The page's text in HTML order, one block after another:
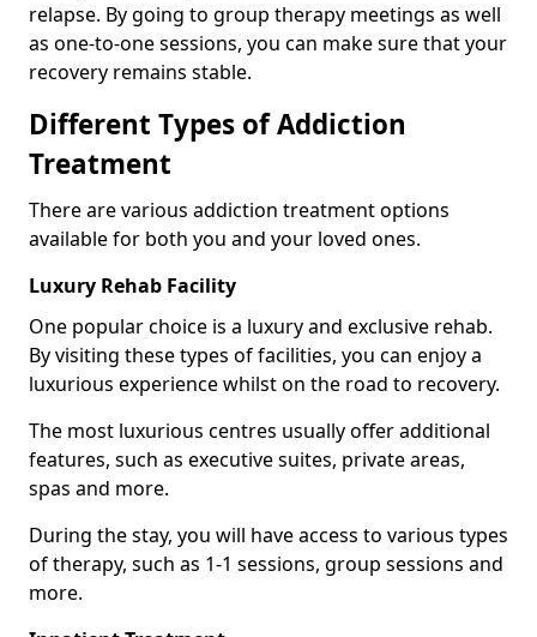
relapse. By going to group therapy meetings as well
as one-to-one sessions, you can make sure that your
recovery remains stable.
Different Types of Addiction
Treatment
There are various addiction treatment options
available for both you and your loved ones.
Luxury Rehab Facility
One popular choice is a luxury and exclusive rehab.
By visiting these types of facilities, you can enjoy a
luxurious experience whilst on the road to recovery.
The most luxurious centres usually offer additional
features, such as executive suites, private areas,
spas and more.
During the stay, you will have access to various types
of therapy, such as 1-1 sessions, group sessions and
more.